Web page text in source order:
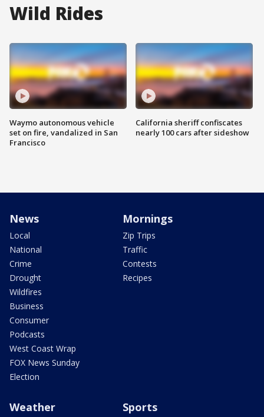
Wild Rides
Waymo autonomous vehicle
set on fire, vandalized in San
Francisco
California sheriff confiscates
nearly 100 cars after sideshow
News
Local
National
Crime
Drought
Wildfires
Business
Consumer
Podcasts
West Coast Wrap
FOX News Sunday
Election
Mornings
Zip Trips
Traffic
Contests
Recipes
Weather Sports